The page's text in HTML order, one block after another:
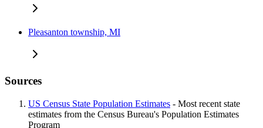
Pleasanton township, MI
Sources
US Census State Population Estimates - Most recent state
estimates from the Census Bureau's Population Estimates
Program